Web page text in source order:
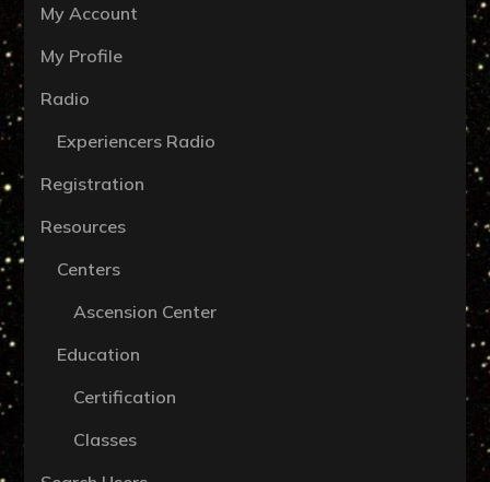
My Account
My Profile
Radio
Experiencers Radio
Registration
Resources
Centers
Ascension Center
Education
Certification
Classes